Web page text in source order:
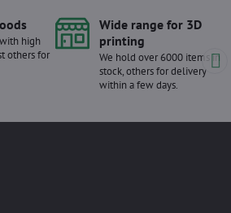
high
others for
Wide range for 3D
printing
We hold over 6000 items in
stock, others for delivery
within a few days.